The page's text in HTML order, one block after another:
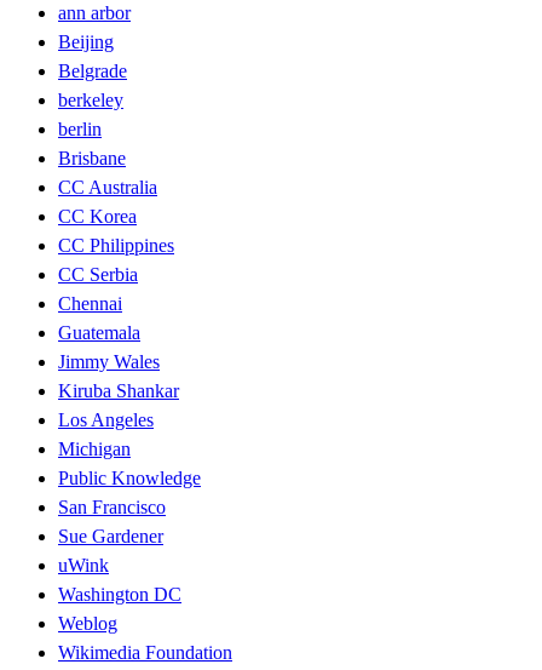
ann arbor
Beijing
Belgrade
berkeley
berlin
Brisbane
CC Australia
CC Korea
CC Philippines
CC Serbia
Chennai
Guatemala
Jimmy Wales
Kiruba Shankar
Los Angeles
Michigan
Public Knowledge
San Francisco
Sue Gardener
uWink
Washington DC
Weblog
Wikimedia Foundation